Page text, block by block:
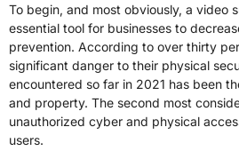
To begin, and most obviously, a video
essential tool for businesses to
prevention. According to over thirty
significant danger to their physical
encountered so far in 2021 has been
and property. The second most
unauthorized cyber and physical
users.